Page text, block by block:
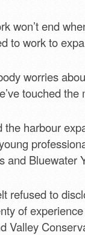
won’t end
to work to
worries
touched the
the harbour
and Bluewater
refused to
of
Valley